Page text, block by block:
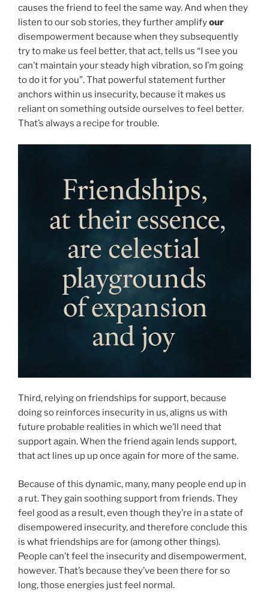
causes the friend to feel the same way. And when they
listen to our sob stories, they further amplifyour
disempowerment because when they subsequently
try to make us feel better, that act, tells us “I see you
can’t maintain your steady high vibration, so I’m going
to do it for you”. That powerful statement further
anchors within us insecurity, because it makes us
reliant on something outside ourselves to feel better.
That’s always a recipe for trouble.
Third, relying on friendships for support, because
doing so reinforces insecurity in us, aligns us with
future probable realities in which we’ll need that
support again. When the friend again lends support,
that act lines up up once again for more of the same.
Because of this dynamic, many, many people end up in
a rut. They gain soothing support from friends. They
feel good as a result, even though they’re in a state of
disempowered insecurity, and therefore conclude this
is what friendships are for (among other things).
People can’t feel the insecurity and disempowerment,
however. That’s because they’ve been there for so
long, those energies just feel normal.